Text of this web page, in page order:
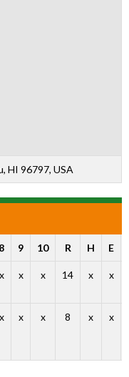
HI 96797, USA
8 9 10 R H E
x x x 14 x x
x x x 8 x x